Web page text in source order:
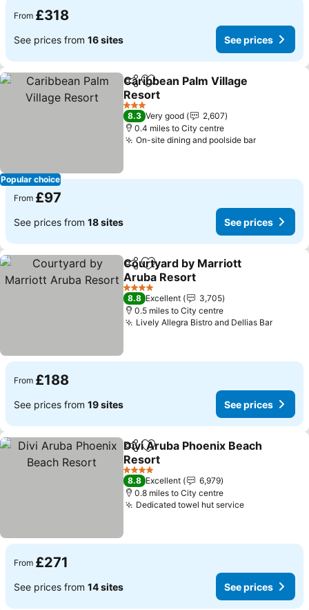
From £318
See prices from 16 sites See prices
Popular choice
ShareAdd to favourites
Caribbean Palm Village
Resort
3 Stars
8.3 Very good
2,607
0.4 miles to City centre
On-site dining and poolside bar
From £97
See prices from 18 sites See prices
ShareAdd to favourites
Courtyard by Marriott
Aruba Resort
4 Stars
8.8 Excellent
3,705
0.5 miles to City centre
Lively Allegra Bistro and Dellias Bar
From £188
See prices from 19 sites See prices
ShareAdd to favourites
Divi Aruba Phoenix Beach
Resort
4 Stars
8.8 Excellent
6,979
0.8 miles to City centre
Dedicated towel hut service
From £271
See prices from 14 sites See prices